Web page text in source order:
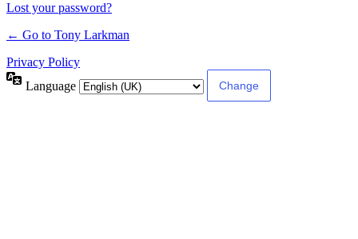
Lost your password?
← Go to Tony Larkman
Privacy Policy
Language